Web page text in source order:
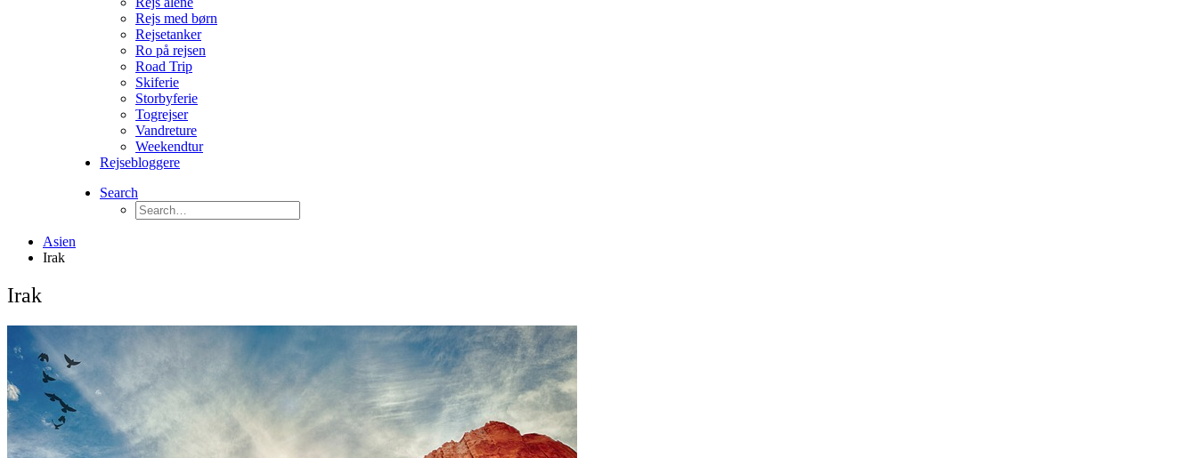
Rejs med børn
Rejsetanker
Ro på rejsen
Road Trip
Skiferie
Storbyferie
Togrejser
Vandreture
Weekendtur
Rejsebloggere
Search
Asien
Irak
Irak